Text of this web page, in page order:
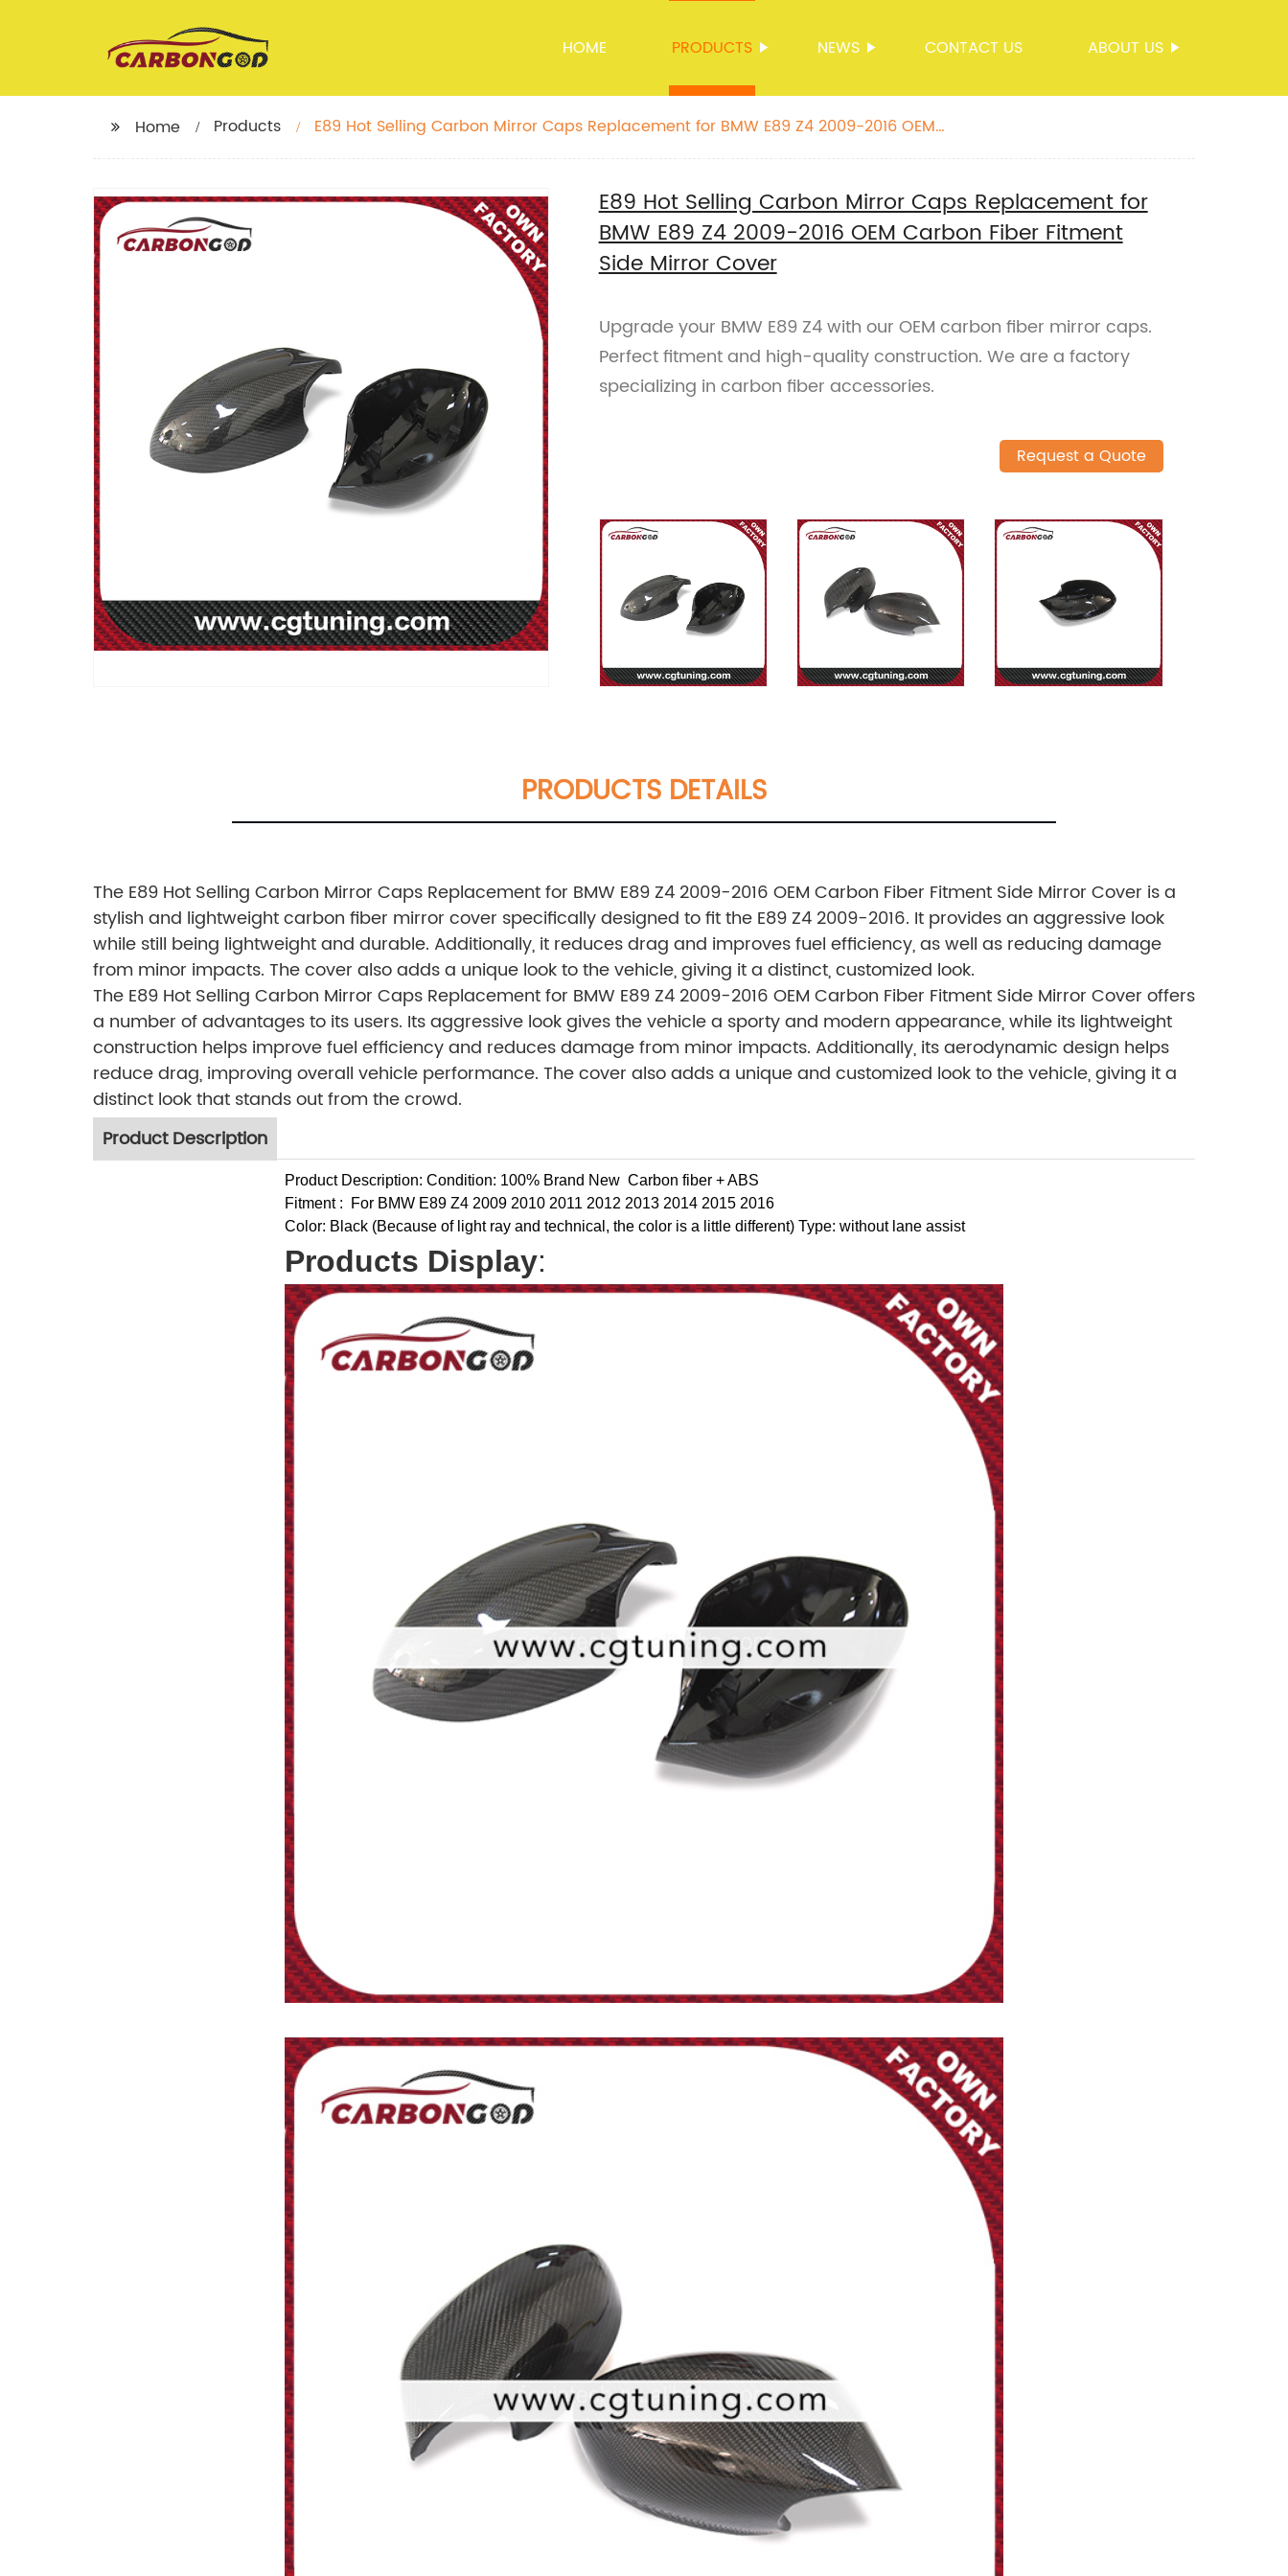
HOME PRODUCTS NEWS CONTACT US ABOUT US
Home Products
E89 Hot Selling Carbon Mirror Caps Replacement for BMW E89 Z4 2009-2016 OEM
E89 Hot Selling Carbon Mirror Caps Replacement for
BMW E89 Z4 2009-2016 OEM Carbon Fiber Fitment
Side Mirror Cover
Upgrade your BMW E89 Z4 with our OEM carbon fiber mirror caps.
Perfect fitment and high-quality construction. We are a factory
specializing in carbon fiber accessories.
Request a Quote
PRODUCTS DETAILS
The E89 Hot Selling Carbon Mirror Caps Replacement for BMW E89 Z4 2009-2016 OEM Carbon Fiber Fitment Side Mirror Cover is a
stylish and lightweight carbon fiber mirror cover specifically designed to fit the E89 Z4 2009-2016. It provides an aggressive look
while still being lightweight and durable. Additionally, it reduces drag and improves fuel efficiency, as well as reducing damage
from minor impacts. The cover also adds a unique look to the vehicle, giving it a distinct, customized look.
The E89 Hot Selling Carbon Mirror Caps Replacement for BMW E89 Z4 2009-2016 OEM Carbon Fiber Fitment Side Mirror Cover offers
a number of advantages to its users. Its aggressive look gives the vehicle a sporty and modern appearance, while its lightweight
construction helps improve fuel efficiency and reduces damage from minor impacts. Additionally, its aerodynamic design helps
reduce drag, improving overall vehicle performance. The cover also adds a unique and customized look to the vehicle, giving it a
distinct look that stands out from the crowd.
Product Description
Product Description: Condition: 100% Brand New Carbon fiber + ABS
Fitment :
For BMW E89 Z4 2009 2010 2011 2012 2013 2014 2015 2016
Color: Black (Because of light ray and technical, the color is a little different) Type: without lane assist
Products Display: